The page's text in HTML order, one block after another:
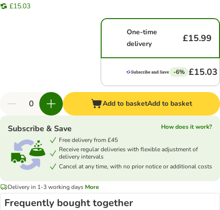
£15.03
One-time
delivery
£15.99
-6% £15.03
Add to basketAdd to basket
Subscribe & Save
How does it work?
Free delivery from £45
Receive regular deliveries with flexible adjustment of
delivery intervals
Cancel at any time, with no prior notice or additional costs
Delivery in 1-3 working days More
Frequently bought together